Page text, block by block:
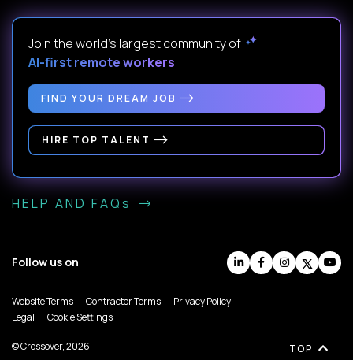
Join the world's largest community of
AI-first remote workers.
FIND YOUR DREAM JOB
HIRE TOP TALENT
HELP AND FAQs
Follow us on
Website Terms Contractor Terms
Privacy Policy
Legal
Cookie Settings
© Crossover, 2026 TOP